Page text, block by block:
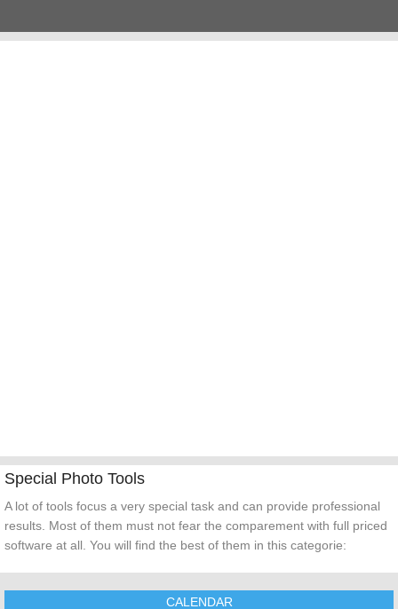
Special Photo Tools
A lot of tools focus a very special task and can provide professional
results. Most of them must not fear the comparement with full priced
software at all. You will find the best of them in this categorie:
CALENDAR